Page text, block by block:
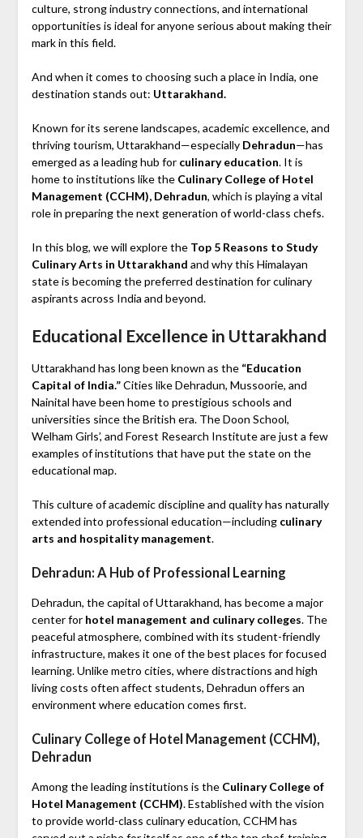
culture, strong industry connections, and international
opportunities is ideal for anyone serious about making their
mark in this field.
And when it comes to choosing such a place in India, one
destination stands out: Uttarakhand.
Known for its serene landscapes, academic excellence, and
thriving tourism, Uttarakhand—especially Dehradun—has
emerged as a leading hub for culinary education. It is
home to institutions like the Culinary College of Hotel
Management (CCHM), Dehradun, which is playing a vital
role in preparing the next generation of world-class chefs.
In this blog, we will explore the Top 5 Reasons to Study
Culinary Arts in Uttarakhand and why this Himalayan
state is becoming the preferred destination for culinary
aspirants across India and beyond.
Educational Excellence in Uttarakhand
Uttarakhand has long been known as the “Education
Capital of India.”Cities like Dehradun, Mussoorie, and
Nainital have been home to prestigious schools and
universities since the British era. The Doon School,
Welham Girls’, and Forest Research Institute are just a few
examples of institutions that have put the state on the
educational map.
This culture of academic discipline and quality has naturally
extended into professional education—including culinary
arts and hospitality management.
Dehradun: A Hub of Professional Learning
Dehradun, the capital of Uttarakhand, has become a major
center for hotel management and culinary colleges. The
peaceful atmosphere, combined with its student-friendly
infrastructure, makes it one of the best places for focused
learning. Unlike metro cities, where distractions and high
living costs often affect students, Dehradun offers an
environment where education comes first.
Culinary College of Hotel Management (CCHM),
Dehradun
Among the leading institutions is the Culinary College of
Hotel Management (CCHM). Established with the vision
to provide world-class culinary education, CCHM has